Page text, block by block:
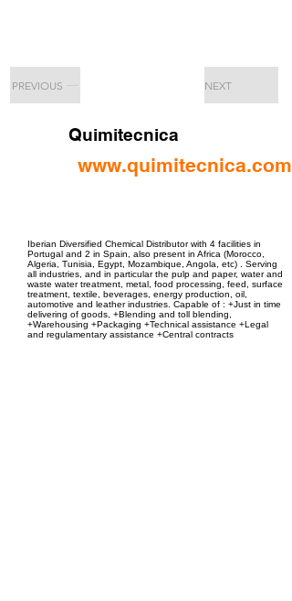
PREVIOUS NEXT
Quimitecnica
www.quimitecnica.com
Iberian Diversified Chemical Distributor with 4 facilities in
Portugal and 2 in Spain, also present in Africa (Morocco,
Algeria, Tunisia, Egypt, Mozambique, Angola, etc) . Serving
all industries, and in particular the pulp and paper, water and
waste water treatment, metal, food processing, feed, surface
treatment, textile, beverages, energy production, oil,
automotive and leather industries. Capable of : +Just in time
delivering of goods, +Blending and toll blending,
+Warehousing +Packaging +Technical assistance +Legal
and regulamentary assistance +Central contracts